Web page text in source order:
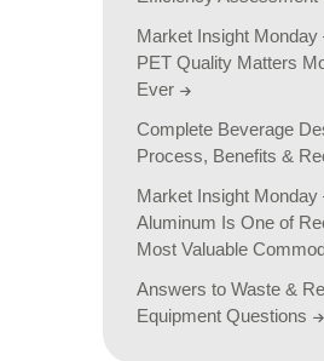
Market Insight Monday
PET Quality Matters
Ever
Complete Beverage
Process, Benefits &
Market Insight Monday
Aluminum Is One of
Most Valuable
Answers to Waste &
Equipment Questions